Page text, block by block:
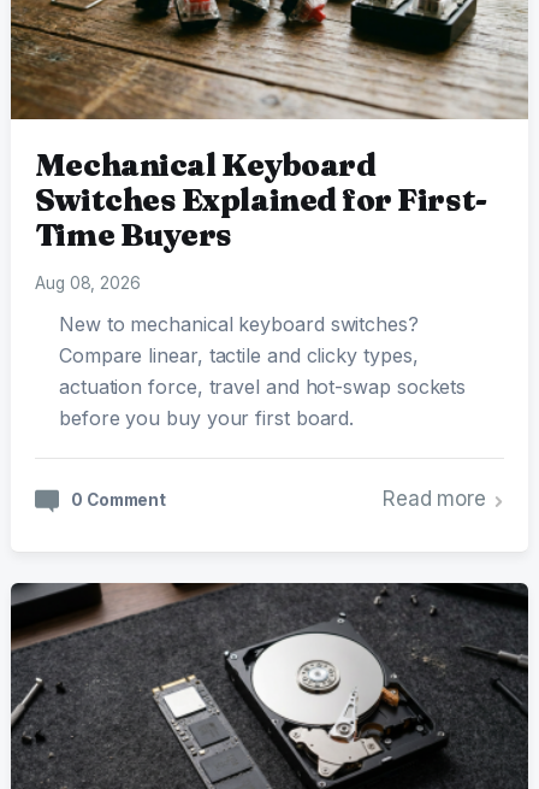
Mechanical Keyboard
Switches Explained for First-
Time Buyers
Aug 08, 2026
New to mechanical keyboard switches?
Compare linear, tactile and clicky types,
actuation force, travel and hot-swap sockets
before you buy your first board.
0 Comment Read more